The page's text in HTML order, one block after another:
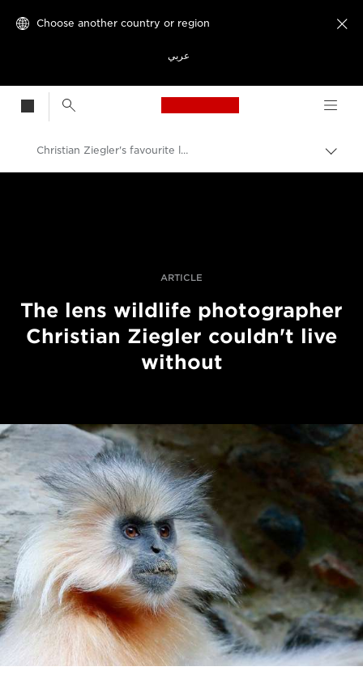
Choose another country or region
عربي

Canon Logo, back
Christian Ziegler's favourite lens for wildlife
ARTICLE
The lens wildlife photographer
Christian Ziegler couldn't live
without